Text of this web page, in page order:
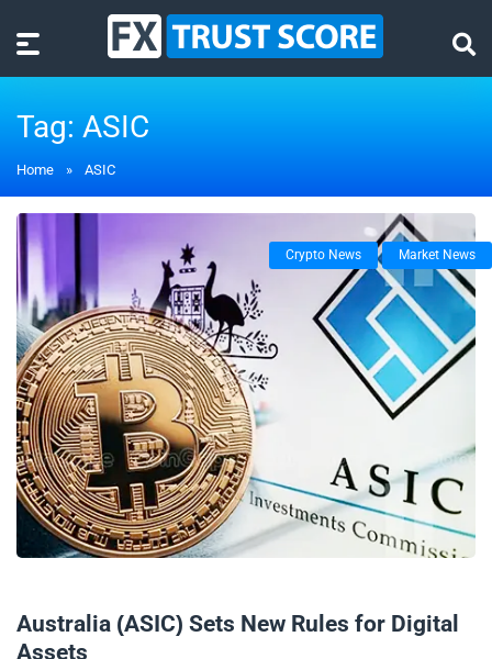
Tag: ASIC
Home » ASIC
Crypto News Market News
Australia (ASIC) Sets New Rules for Digital
Assets